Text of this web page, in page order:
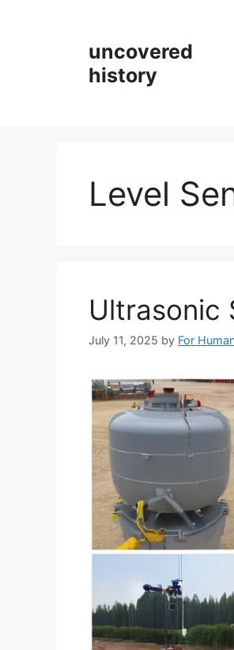
uncovered
history
Level
Ultrasonic
July 11, 2025 by For